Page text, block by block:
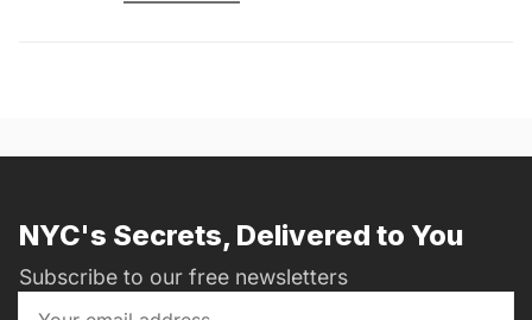
NYC's Secrets, Delivered to You
Subscribe to our free newsletters